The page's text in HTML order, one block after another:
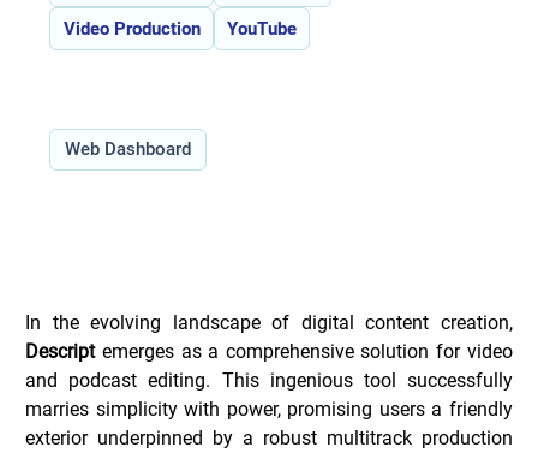
Video Production
YouTube
Web Dashboard
In the evolving landscape of digital content creation,
Descript emerges as a comprehensive solution for video
and podcast editing. This ingenious tool successfully
marries simplicity with power, promising users a friendly
exterior underpinned by a robust multitrack production